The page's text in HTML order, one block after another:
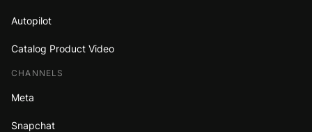
Autopilot
Catalog Product Video
CHANNELS
Meta
Snapchat